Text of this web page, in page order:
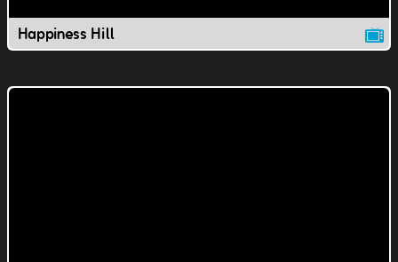
Happiness Hill